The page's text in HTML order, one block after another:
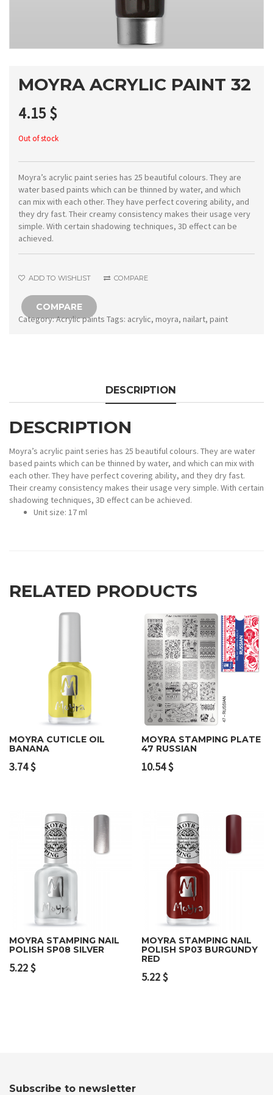
MOYRA ACRYLIC PAINT 32
4.15$
Out of stock
Moyra’s acrylic paint series has 25 beautiful colours. They are
water based paints which can be thinned by water, and which
can mix with each other. They have perfect covering ability, and
they dry fast. Their creamy consistency makes their usage very
simple. With certain shadowing techniques, 3D effect can be
achieved.
ADD TO WISHLIST COMPARE
COMPARE
Category:Acrylic paints Tags: acrylic, moyra, nailart, paint
DESCRIPTION
DESCRIPTION
Moyra’s acrylic paint series has 25 beautiful colours. They are water
based paints which can be thinned by water, and which can mix with
each other. They have perfect covering ability, and they dry fast.
Their creamy consistency makes their usage very simple. With certain
shadowing techniques, 3D effect can be achieved.
Unit size: 17 ml
RELATED PRODUCTS
MOYRA CUTICLE OIL
BANANA
3.74$
MOYRA STAMPING PLATE
47 RUSSIAN
10.54$
MOYRA STAMPING NAIL
POLISH SP08 SILVER
5.22$
MOYRA STAMPING NAIL
POLISH SP03 BURGUNDY
RED
5.22$
Subscribe to newsletter